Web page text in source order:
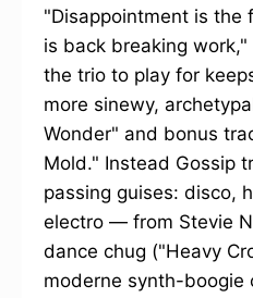
"Disappointment is the
is back breaking work,"
the trio to play for
more sinewy,
Wonder" and bonus
Mold." Instead Gossip
passing guises: disco,
electro — from Stevie
dance chug ("Heavy
moderne synth-boogie